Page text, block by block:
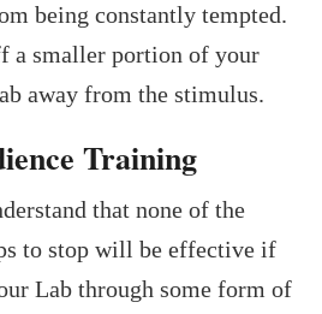
being constantly tempted.
a smaller portion of your
away from the stimulus.
Training
that none of the
to stop will be effective if
Lab through some form of